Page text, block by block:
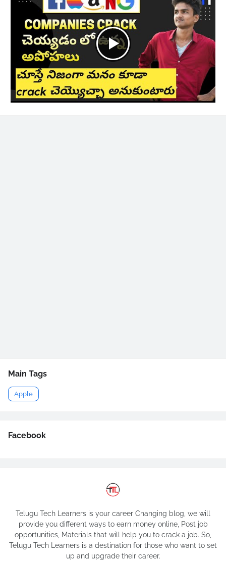
Main Tags
Apple
Facebook
Telugu Tech Learners is your career Changing blog, we will
provide you different ways to earn money online, Post job
opportunities, Materials that will help you to crack a job. So,
Telugu Tech Learners is a destination for those who want to set
up and upgrade their career.